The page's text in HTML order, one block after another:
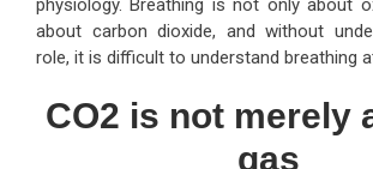
physiology. Breathing is not only about
about carbon dioxide, and without
role, it is difficult to understand breathing
CO2 is not merely
gas